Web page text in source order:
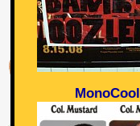
MonoCool